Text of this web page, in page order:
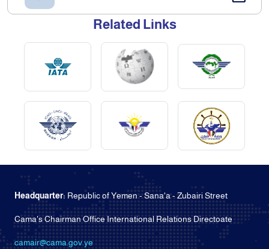
Related Links
Headquarter: Republic of Yemen - Sana'a - Zubairi Street
Cama's Chairman Office International Relations Directoate
camair@cama.gov.ye